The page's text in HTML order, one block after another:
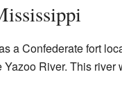
a Confederate fort
River. This